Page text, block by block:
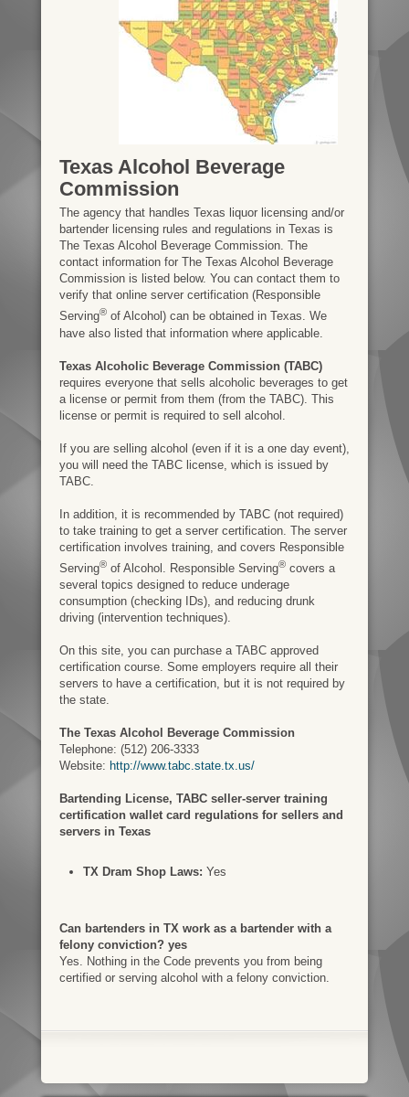
Texas Alcohol Beverage
Commission
The agency that handles Texas liquor licensing and/or
bartender licensing rules and regulations in Texas is
The Texas Alcohol Beverage Commission. The
contact information for The Texas Alcohol Beverage
Commission is listed below. You can contact them to
verify that online server certification (Responsible
Serving®of Alcohol) can be obtained in Texas. We
have also listed that information where applicable.
Texas Alcoholic Beverage Commission (TABC)
requires everyone that sells alcoholic beverages to get
a license or permit from them (from the TABC). This
license or permit is required to sell alcohol.
If you are selling alcohol (even if it is a one day event),
you will need the TABC license, which is issued by
TABC.
In addition, it is recommended by TABC (not required)
to take training to get a server certification. The server
certification involves training, and covers Responsible
Serving®of Alcohol. Responsible Serving®covers a
several topics designed to reduce underage
consumption (checking IDs), and reducing drunk
driving (intervention techniques).
On this site, you can purchase a TABC approved
certification course. Some employers require all their
servers to have a certification, but it is not required by
the state.
The Texas Alcohol Beverage Commission
Telephone: (512) 206-3333
Website: http://www.tabc.state.tx.us/
Bartending License, TABC seller-server training
certification wallet card regulations for sellers and
servers in Texas
TX Dram Shop Laws: Yes
Can bartenders in TX work as a bartender with a
felony conviction? yes
Yes. Nothing in the Code prevents you from being
certified or serving alcohol with a felony conviction.